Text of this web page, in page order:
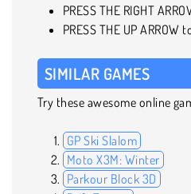
PRESS THE RIGHT
PRESS THE UP ARROW
SIMILAR GAMES
Try these awesome online
GP Ski Slalom
Moto X3M: Winter
Parkour Block 3D